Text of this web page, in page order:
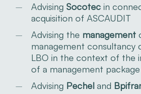
Advising Socotecin
acquisition of ASCAUDIT
Advising the management
management consultancy
LBO in the context of the
of a management package
Advising Pechel and